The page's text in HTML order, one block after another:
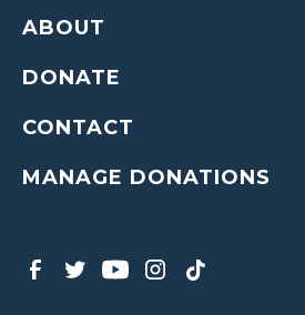
ABOUT
DONATE
CONTACT
MANAGE DONATIONS